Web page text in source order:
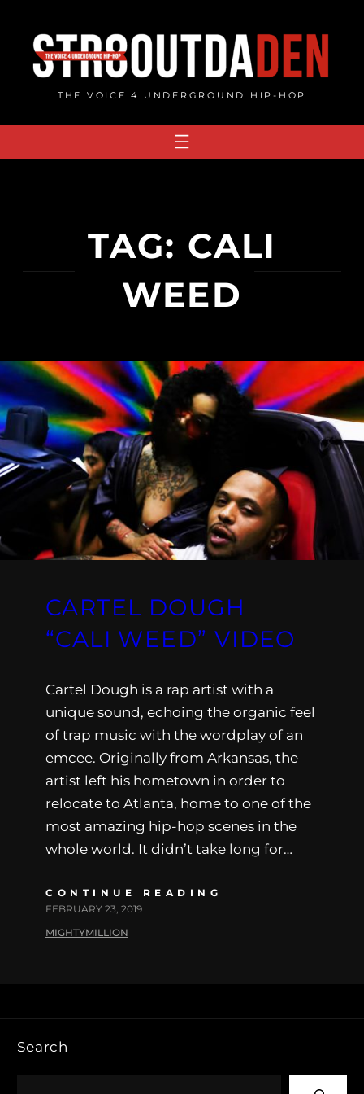
content
THE VOICE 4 UNDERGROUND HIP-HOP
TAG: CALI
WEED
CARTEL DOUGH
“CALI WEED” VIDEO
Cartel Dough is a rap artist with a
unique sound, echoing the organic feel
of trap music with the wordplay of an
emcee. Originally from Arkansas, the
artist left his hometown in order to
relocate to Atlanta, home to one of the
most amazing hip-hop scenes in the
whole world. It didn’t take long for…
CONTINUE READING
FEBRUARY 23, 2019
MIGHTYMILLION
Search